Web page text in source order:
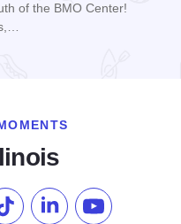
of the BMO Center!
our Pinterest
Follow us on TikTok
Follow us onSubscribe to